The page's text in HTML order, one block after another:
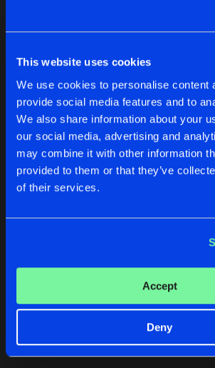
This website uses cookies
We use cookies to personalise content
provide social media features and to
We also share information about your
our social media, advertising and
may combine it with other information
provided to them or that they’ve
of their services.
Accept
Deny
Blog
About us
FAQ
Login
Create
Privacy Policy
de Jongens van
1
Reset filters
CL
No results found, please try